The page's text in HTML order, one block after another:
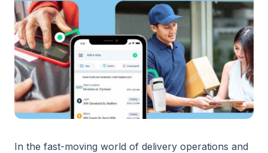
In the fast-moving world of delivery operations and